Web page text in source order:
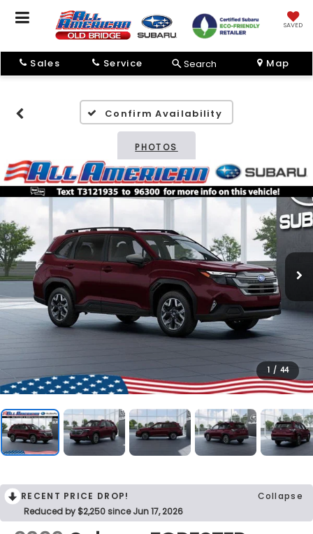
SAVED
Sales Service Search Map
Confirm Availability
PHOTOS
1 / 44
RECENT PRICE DROP!
Collapse
Reduced by $2,250 since Jun 17, 2026